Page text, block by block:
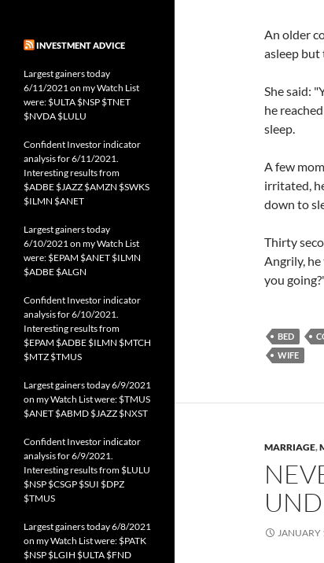
An older
asleep but
She said:
he
sleep.
A few
irritated,
down to
Thirty
Angrily,
you
BED
WIFE
MARRIAGE,
JANUARY
INVESTMENT ADVICE
Largest gainers today
6/11/2021 on my Watch List
were: $ULTA $NSP $TNET
$NVDA $LULU
Confident Investor indicator
analysis for 6/11/2021.
Interesting results from
$ADBE $JAZZ $AMZN $SWKS
$ILMN $ANET
Largest gainers today
6/10/2021 on my Watch List
were: $EPAM $ANET $ILMN
$ADBE $ALGN
Confident Investor indicator
analysis for 6/10/2021.
Interesting results from
$EPAM $ADBE $ILMN $MTCH
$MTZ $TMUS
Largest gainers today 6/9/2021
on my Watch List were: $TMUS
$ANET $ABMD $JAZZ $NXST
Confident Investor indicator
analysis for 6/9/2021.
Interesting results from $LULU
$NSP $CSGP $SUI $DPZ
$TMUS
Largest gainers today 6/8/2021
on my Watch List were: $PATK
$NSP $LGIH $ULTA $FND